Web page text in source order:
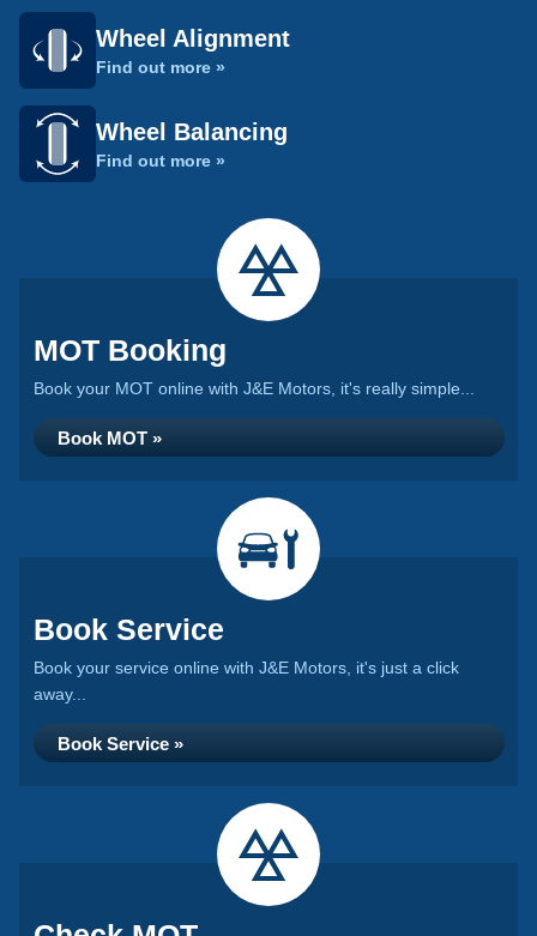
Wheel Alignment
Find out more »
Wheel Balancing
Find out more »
MOT Booking
Book your MOT online with J&E Motors, it's really simple...
Book MOT »
Book Service
Book your service online with J&E Motors, it's just a click
away...
Book Service »